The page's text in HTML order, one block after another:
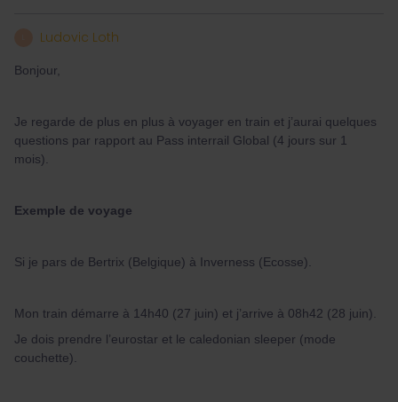
Ludovic Loth
Bonjour,
Je regarde de plus en plus à voyager en train et j’aurai quelques
questions par rapport au Pass interrail Global (4 jours sur 1
mois).
Exemple de voyage
Si je pars de Bertrix (Belgique) à Inverness (Ecosse).
Mon train démarre à 14h40 (27 juin) et j’arrive à 08h42 (28 juin).
Je dois prendre l’eurostar et le caledonian sleeper (mode
couchette).